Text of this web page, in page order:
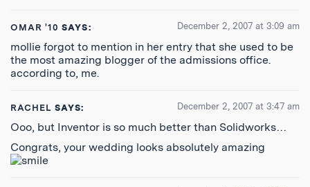
OMAR '10 SAYS: December 2, 2007 at 3:09 am
mollie forgot to mention in her entry that she used to be
the most amazing blogger of the admissions office.
according to, me.
RACHEL SAYS: December 2, 2007 at 3:47 am
Ooo, but Inventor is so much better than Solidworks…
Congrats, your wedding looks absolutely amazing